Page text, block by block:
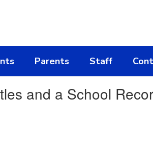
Parents Staff
and a School